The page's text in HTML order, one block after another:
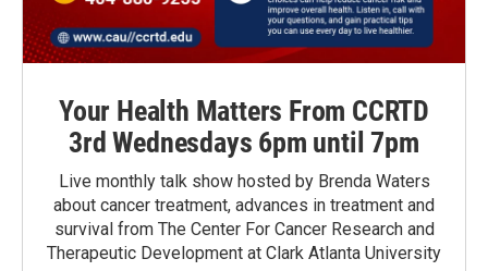
Your Health Matters From CCRTD
3rd Wednesdays 6pm until 7pm
Live monthly talk show hosted by Brenda Waters
about cancer treatment, advances in treatment and
survival from The Center For Cancer Research and
Therapeutic Development at Clark Atlanta University